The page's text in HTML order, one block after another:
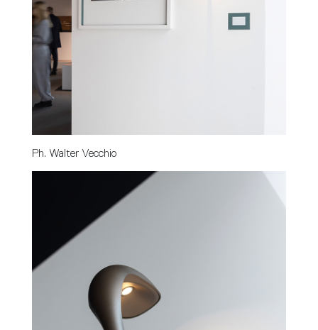
Ph. Walter Vecchio